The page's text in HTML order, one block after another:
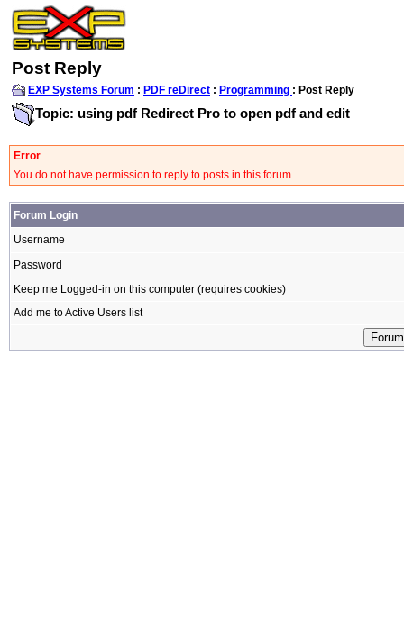
Post Reply
EXP Systems Forum : PDF reDirect : Programming : Post Reply
Topic: using pdf Redirect Pro to open pdf and edit
Error
You do not have permission to reply to posts in this forum
Forum Login
Username
Password
Keep me Logged-in on this computer (requires cookies)
Add me to Active Users list